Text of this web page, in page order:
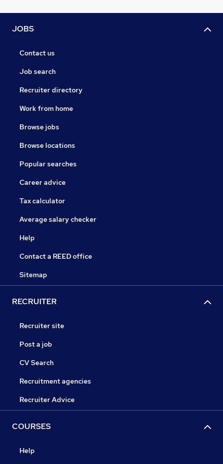
JOBS
Contact us
Job search
Recruiter directory
Work from home
Browse jobs
Browse locations
Popular searches
Career advice
Tax calculator
Average salary checker
Help
Contact a REED office
Sitemap
RECRUITER
Recruiter site
Post a job
CV Search
Recruitment agencies
Recruiter Advice
COURSES
Help